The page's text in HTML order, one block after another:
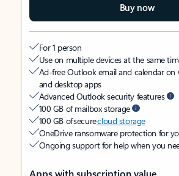
Buy now
For 1 person
Use on multiple devices at the same
Ad-free Outlook email and calendar on
and desktop apps
Advanced Outlook security features
100 GB of mailbox storage
100 GB of securecloud storage
OneDrive ransomware protection for
Ongoing support for help when you
Apps with subscription value